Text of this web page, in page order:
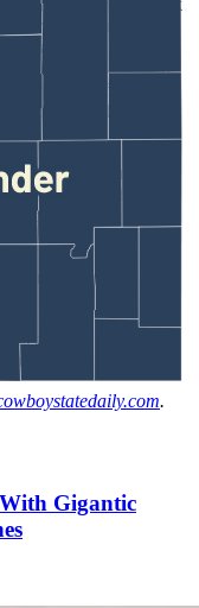
cursing countess’s
Baehr wanted to
of the way she acted
her efforts
those that have
do tend to
placates their tics a
but they are also
enemy but as a tool
as good or bad traits,”
use them.”
.
Gigantic